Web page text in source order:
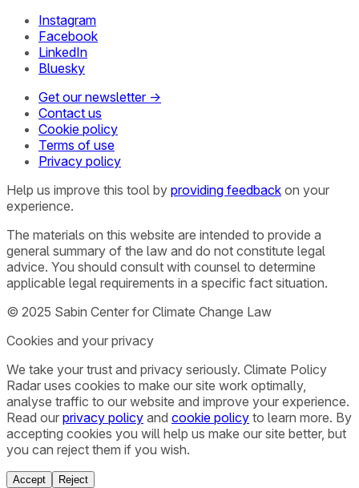
Instagram
Facebook
LinkedIn
Bluesky
Get our newsletter →
Contact us
Cookie policy
Terms of use
Privacy policy
Help us improve this tool by providing feedback on your
experience.
The materials on this website are intended to provide a
general summary of the law and do not constitute legal
advice. You should consult with counsel to determine
applicable legal requirements in a specific fact situation.
© 2025 Sabin Center for Climate Change Law
Cookies and your privacy
We take your trust and privacy seriously. Climate Policy
Radar uses cookies to make our site work optimally,
analyse traffic to our website and improve your experience.
Read our privacy policy and cookie policy to learn more. By
accepting cookies you will help us make our site better, but
you can reject them if you wish.
Accept Reject